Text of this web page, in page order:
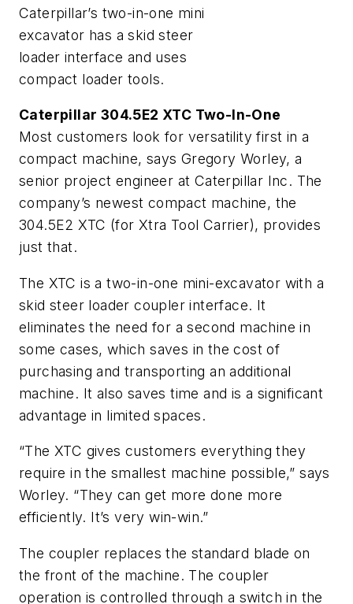
Caterpillar’s two-in-one mini
excavator has a skid steer
loader interface and uses
compact loader tools.
Caterpillar 304.5E2 XTC Two-In-One
Most customers look for versatility first in a
compact machine, says Gregory Worley, a
senior project engineer at Caterpillar Inc. The
company’s newest compact machine, the
304.5E2 XTC (for Xtra Tool Carrier), provides
just that.
The XTC is a two-in-one mini-excavator with a
skid steer loader coupler interface. It
eliminates the need for a second machine in
some cases, which saves in the cost of
purchasing and transporting an additional
machine. It also saves time and is a significant
advantage in limited spaces.
“The XTC gives customers everything they
require in the smallest machine possible,” says
Worley. “They can get more done more
efficiently. It’s very win-win.”
The coupler replaces the standard blade on
the front of the machine. The coupler
operation is controlled through a switch in the